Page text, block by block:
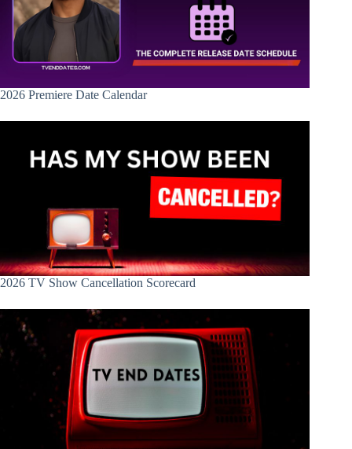
2026 Premiere Date Calendar
2026 TV Show Cancellation Scorecard